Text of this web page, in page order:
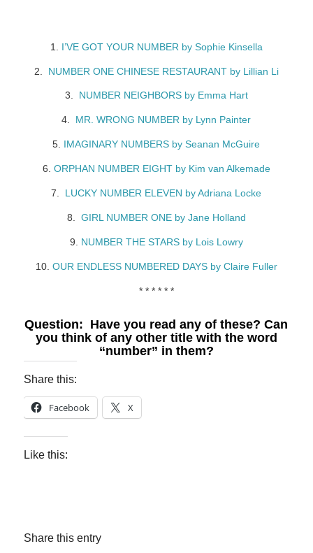
1. I’VE GOT YOUR NUMBER by Sophie Kinsella
2. NUMBER ONE CHINESE RESTAURANT by Lillian Li
3. NUMBER NEIGHBORS by Emma Hart
4. MR. WRONG NUMBER by Lynn Painter
5. IMAGINARY NUMBERS by Seanan McGuire
6. ORPHAN NUMBER EIGHT by Kim van Alkemade
7. LUCKY NUMBER ELEVEN by Adriana Locke
8. GIRL NUMBER ONE by Jane Holland
9. NUMBER THE STARS by Lois Lowry
10. OUR ENDLESS NUMBERED DAYS by Claire Fuller
* * * * * *
Question: Have you read any of these? Can
you think of any other title with the word
“number” in them?
Share this:
Facebook X
Like this:
Share this entry